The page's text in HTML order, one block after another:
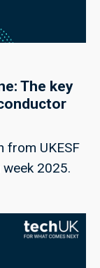
The key
from UKESF
2025.